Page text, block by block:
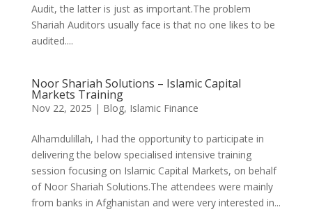
Audit, the latter is just as important.The problem
Shariah Auditors usually face is that no one likes to be
audited....
Noor Shariah Solutions – Islamic Capital
Markets Training
Nov 22, 2025 | Blog, Islamic Finance
Alhamdulillah, I had the opportunity to participate in
delivering the below specialised intensive training
session focusing on Islamic Capital Markets, on behalf
of Noor Shariah Solutions.The attendees were mainly
from banks in Afghanistan and were very interested in...